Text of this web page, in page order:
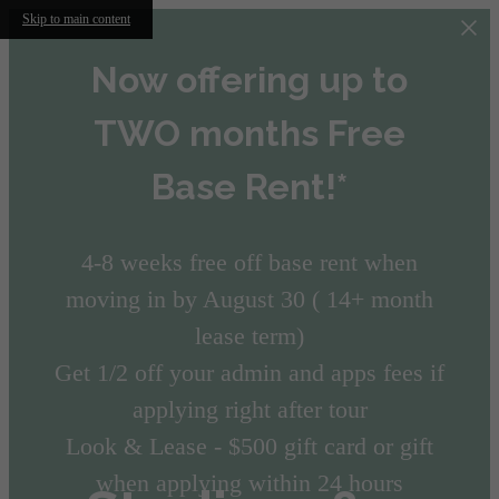
Skip to main content
Now offering up to
TWO months Free
Base Rent!*
4-8 weeks free off base rent when
moving in by August 30 ( 14+ month
lease term)
Get 1/2 off your admin and apps fees if
applying right after tour
Look & Lease - $500 gift card or gift
when applying within 24 hours